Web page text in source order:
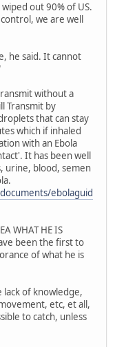
out 90% of US.
we are well
he said. It cannot
without a
Transmit by
that can stay
which if inhaled
with an Ebola
It has been well
urine, blood, semen
ebolaguid
WHAT HE IS
been the first to
of what he is
of knowledge,
etc, et all,
to catch, unless